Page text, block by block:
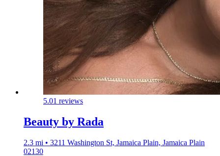
5.01 reviews
Beauty by Rada
2.3 mi • 3211 Washington St, Jamaica Plain, Jamaica Plain
02130